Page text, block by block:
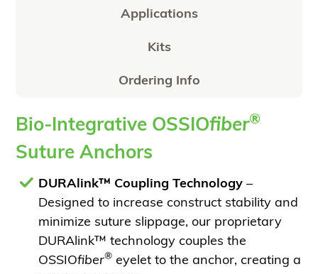
Applications
Kits
Ordering Info
Bio-Integrative OSSIOfiber®
Suture Anchors
DURAlink™ Coupling Technology –
Designed to increase construct stability and
minimize suture slippage, our proprietary
DURAlink™ technology couples the
OSSIOfiber® eyelet to the anchor, creating a